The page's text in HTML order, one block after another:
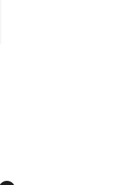
5 stars], 31 reviews